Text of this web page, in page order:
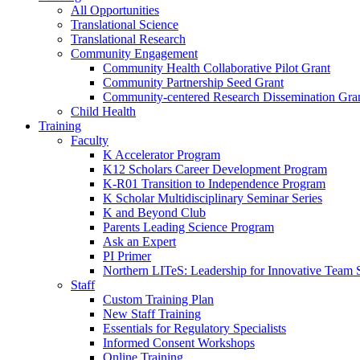
All Opportunities
Translational Science
Translational Research
Community Engagement
Community Health Collaborative Pilot Grant
Community Partnership Seed Grant
Community-centered Research Dissemination
Child Health
Training
Faculty
K Accelerator Program
K12 Scholars Career Development Program
K-R01 Transition to Independence Program
K Scholar Multidisciplinary Seminar Series
K and Beyond Club
Parents Leading Science Program
Ask an Expert
PI Primer
Northern LITeS: Leadership for Innovative Team
Staff
Custom Training Plan
New Staff Training
Essentials for Regulatory Specialists
Informed Consent Workshops
Online Training